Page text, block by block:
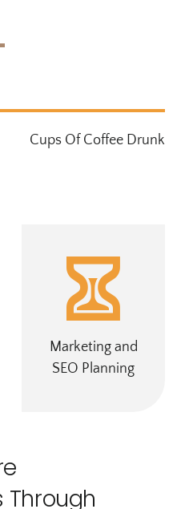
Cups Of Coffee Drunk
Marketing and
SEO Planning